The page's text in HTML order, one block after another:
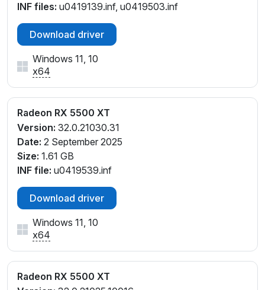
INF files: u0419139.inf, u0419503.inf
Download driver
Windows 11, 10
x64
Radeon RX 5500 XT
Version: 32.0.21030.31
Date: 2 September 2025
Size: 1.61 GB
INF file: u0419539.inf
Download driver
Windows 11, 10
x64
Radeon RX 5500 XT